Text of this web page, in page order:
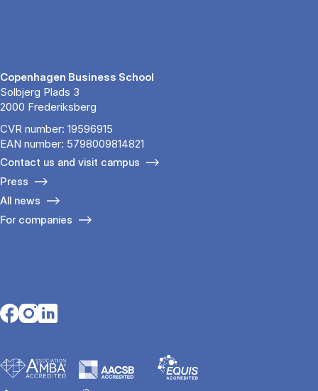
Copenhagen Business School
Solbjerg Plads 3
2000 Frederiksberg
CVR number: 19596915
EAN number: 5798009814821
Contact us and visit campus
Press
All news
For companies
Opens in a new tab
Opens in a new tab
Opens in a new tab